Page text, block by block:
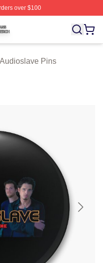
over $100
Licensed Audioslave
Audioslave Pins